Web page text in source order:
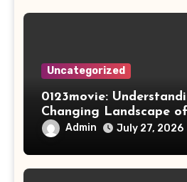
Uncategorized
0123movie:
Changing Landscape
Streaming
Admin July 27, 2026